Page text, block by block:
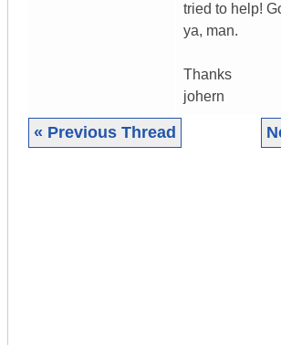
tried to help!
ya, man.
Thanks
johern
« Previous Thread